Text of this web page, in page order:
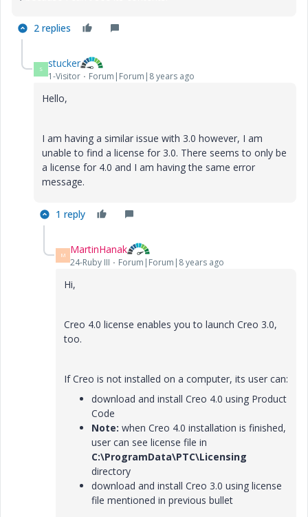
2 replies
S stucker
1-Visitor Forum|Forum|8 years ago
Hello,
I am having a similar issue with 3.0 however, I am
unable to find a license for 3.0. There seems to only be
a license for 4.0 and I am having the same error
message.
1 reply
M MartinHanak
24-Ruby III Forum|Forum|8 years ago
Hi,
Creo 4.0 license enables you to launch Creo 3.0,
too.
If Creo is not installed on a computer, its user can:
download and install Creo 4.0 using Product
Code
Note: when Creo 4.0 installation is finished,
user can see license file in
C:\ProgramData\PTC\Licensing
directory
download and install Creo 3.0 using license
file mentioned in previous bullet